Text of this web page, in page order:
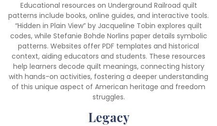
Educational resources on Underground Railroad quilt
patterns include books, online guides, and interactive tools.
“Hidden in Plain View” by Jacqueline Tobin explores quilt
codes, while Stefanie Bohde Norlins paper details symbolic
patterns. Websites offer PDF templates and historical
context, aiding educators and students. These resources
help learners decode quilt meanings, connecting history
with hands-on activities, fostering a deeper understanding
of this unique aspect of American heritage and freedom
struggles.
Legacy